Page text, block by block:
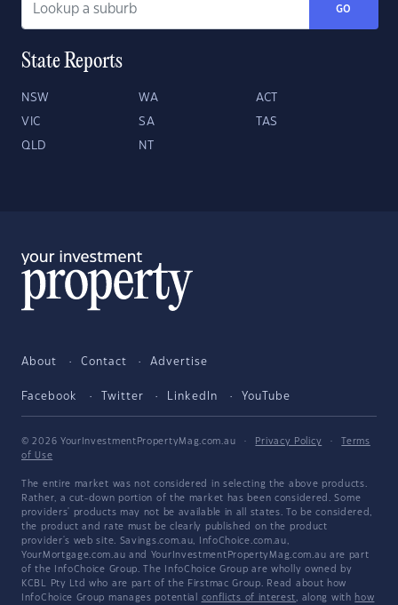
GO
State Reports
NSW WA ACT
VIC SA TAS
QLD NT
About Contact Advertise
Facebook Twitter LinkedIn YouTube
© 2026 YourInvestmentPropertyMag.com.au · Privacy Policy ·
Terms
of Use
The entire market was not considered in selecting the above products.
Rather, a cut-down portion of the market has been considered. Some
providers' products may not be available in all states. To be considered,
the product and rate must be clearly published on the product
provider's web site. Savings.com.au, InfoChoice.com.au,
YourMortgage.com.au and YourInvestmentPropertyMag.com.au are part
of the InfoChoice Group. The InfoChoice Group are wholly owned by
KCBL Pty Ltd who are part of the Firstmac Group. Read about how
InfoChoice Group manages potential conflicts of interest, along with how